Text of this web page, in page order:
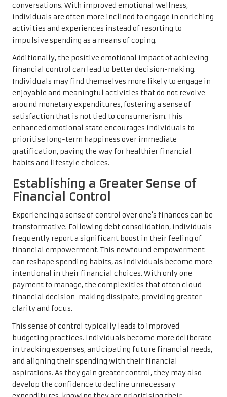
conversations. With improved emotional wellness,
individuals are often more inclined to engage in enriching
activities and experiences instead of resorting to
impulsive spending as a means of coping.
Additionally, the positive emotional impact of achieving
financial control can lead to better decision-making.
Individuals may find themselves more likely to engage in
enjoyable and meaningful activities that do not revolve
around monetary expenditures, fostering a sense of
satisfaction that is not tied to consumerism. This
enhanced emotional state encourages individuals to
prioritise long-term happiness over immediate
gratification, paving the way for healthier financial
habits and lifestyle choices.
Establishing a Greater Sense of
Financial Control
Experiencing a sense of control over one’s finances can be
transformative. Following debt consolidation, individuals
frequently report a significant boost in their feeling of
financial empowerment. This newfound empowerment
can reshape spending habits, as individuals become more
intentional in their financial choices. With only one
payment to manage, the complexities that often cloud
financial decision-making dissipate, providing greater
clarity and focus.
This sense of control typically leads to improved
budgeting practices. Individuals become more deliberate
in tracking expenses, anticipating future financial needs,
and aligning their spending with their financial
aspirations. As they gain greater control, they may also
develop the confidence to decline unnecessary